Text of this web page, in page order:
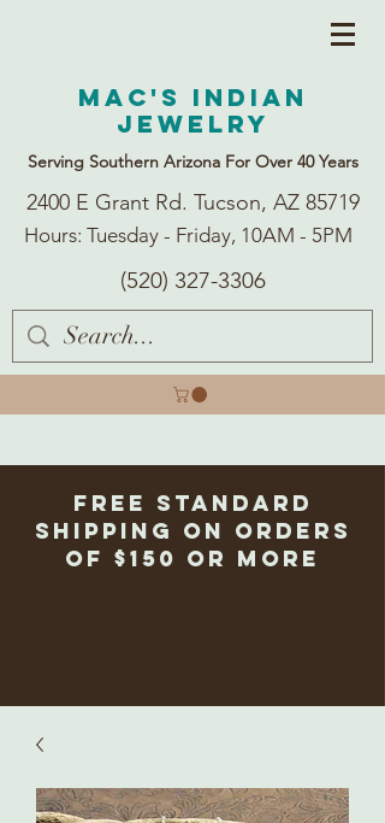
Mac's Indian
Jewelry
Serving Southern Arizona For Over 40 Years
2400 E Grant Rd. Tucson, AZ 85719
Hours: Tuesday - Friday, 10AM - 5PM
(520) 327-3306
Free Standard
Shipping on Orders
of $150 or more